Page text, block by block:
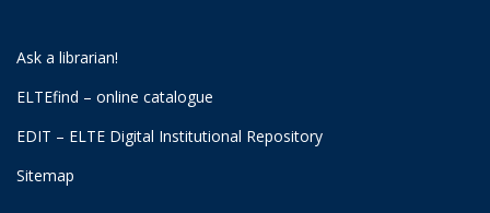
Ask a librarian!
ELTEfind – online catalogue
EDIT – ELTE Digital Institutional Repository
Sitemap